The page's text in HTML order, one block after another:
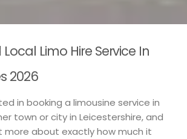
Limo Hire Service In
2026
in booking a limousine service in
town or city in Leicestershire, and
more about exactly how much it